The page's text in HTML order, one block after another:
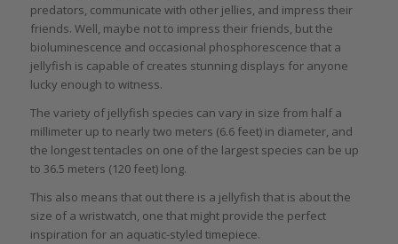
predators, communicate with other jellies, and impress their
friends. Well, maybe not to impress their friends, but the
bioluminescence and occasional phosphorescence that a
jellyfish is capable of creates stunning displays for anyone
lucky enough to witness.
The variety of jellyfish species can vary in size from half a
millimeter up to nearly two meters (6.6 feet) in diameter, and
the longest tentacles on one of the largest species can be up
to 36.5 meters (120 feet) long.
This also means that out there is a jellyfish that is about the
size of a wristwatch, one that might provide the perfect
inspiration for an aquatic-styled timepiece.